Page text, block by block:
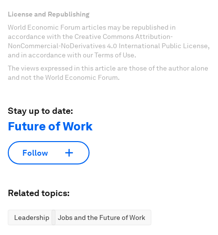
License and Republishing
World Economic Forum articles may be republished in
accordance with the Creative Commons Attribution-
NonCommercial-NoDerivatives 4.0 International Public License,
and in accordance with our Terms of Use.
The views expressed in this article are those of the author alone
and not the World Economic Forum.
Stay up to date:
Future of Work
Follow
Related topics:
Leadership Jobs and the Future of Work